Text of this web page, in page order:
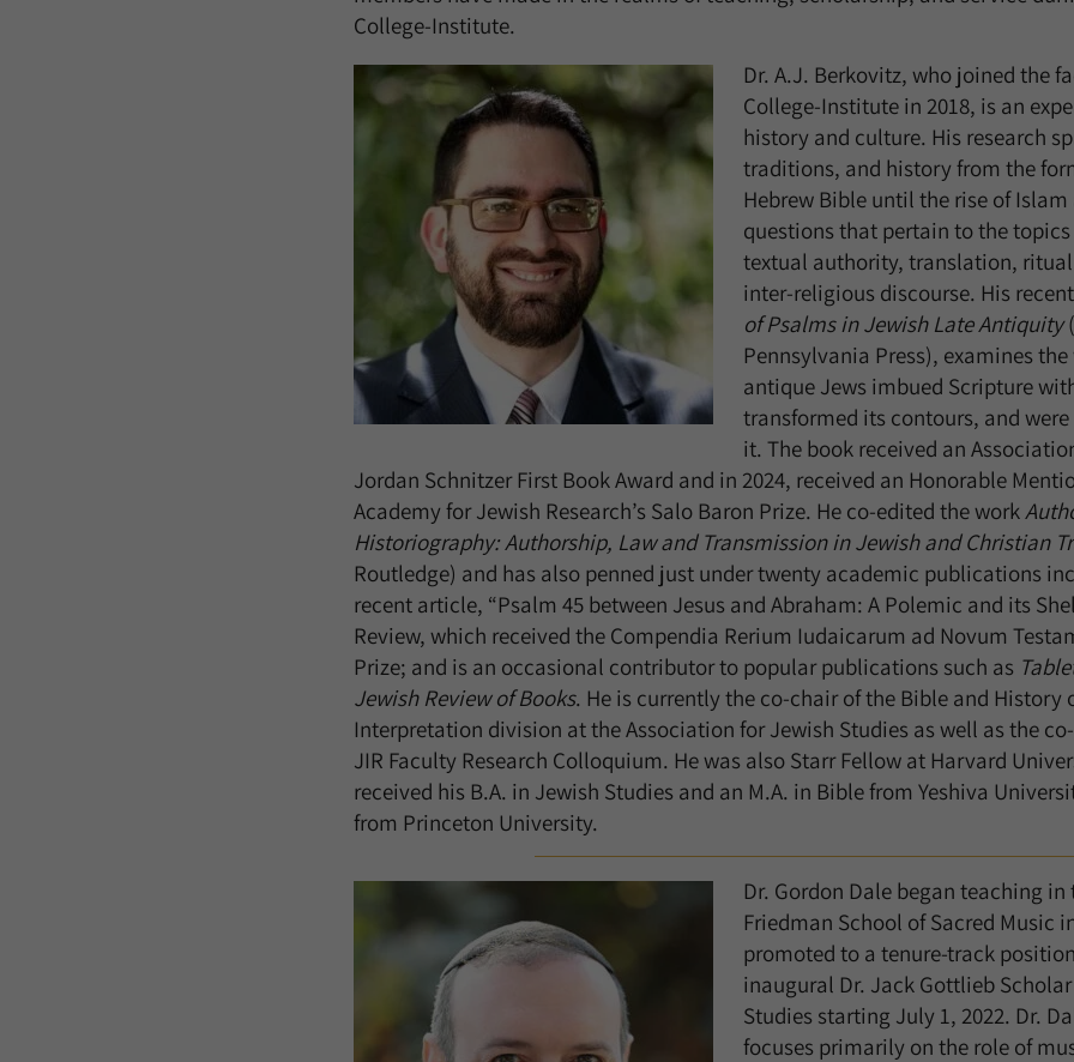
College-Institute.
Dr. A.J. Berkovitz, who joined the
College-Institute in 2018, is an
history and culture. His research
traditions, and history from the
Hebrew Bible until the rise of Islam
questions that pertain to the
textual authority, translation,
inter-religious discourse. His
of Psalms in Jewish Late Antiquity
Pennsylvania Press), examines
antique Jews imbued Scripture
transformed its contours, and
it. The book received an
Jordan Schnitzer First Book Award and in 2024, received an Honorable
Academy for Jewish Research’s Salo Baron Prize. He co-edited the work
Historiography: Authorship, Law and Transmission in Jewish and Christian
Routledge) and has also penned just under twenty academic publications
recent article, “Psalm 45 between Jesus and Abraham: A Polemic and its
Review, which received the Compendia Rerium Iudaicarum ad Novum
Prize; and is an occasional contributor to popular publications such as
Jewish Review of Books. He is currently the co-chair of the Bible and History
Interpretation division at the Association for Jewish Studies as well as the
JIR Faculty Research Colloquium. He was also Starr Fellow at Harvard
received his B.A. in Jewish Studies and an M.A. in Bible from Yeshiva
from Princeton University.
Dr. Gordon Dale began teaching in
Friedman School of Sacred Music
promoted to a tenure-track
inaugural Dr. Jack Gottlieb
Studies starting July 1, 2022. Dr.
focuses primarily on the role of